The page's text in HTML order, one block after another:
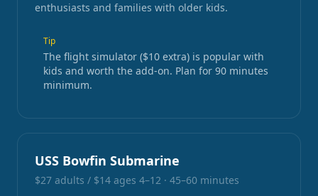
enthusiasts and families with older kids.
Tip
The flight simulator ($10 extra) is popular with
kids and worth the add-on. Plan for 90 minutes
minimum.
USS Bowfin Submarine
$27 adults / $14 ages 4–12 · 45–60 minutes